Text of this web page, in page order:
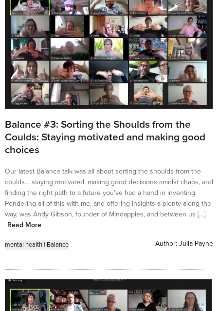
Balance #3: Sorting the Shoulds from the
Coulds: Staying motivated and making good
choices
Our latest Balance talk was all about sorting the shoulds from the
coulds… staying motivated, making good decisions amidst chaos, and
finding the right path to a future you’ve had a hand in inventing.
Pondering all of this with me, and offering insights-a-plenty along the
way, was Andy Gibson, founder of Mindapples, and between us […]
Read More
mental health | Balance Author: Julia Payne